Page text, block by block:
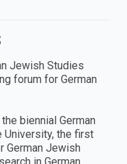
Jewish Studies
forum for German
biennial German
University, the first
German Jewish